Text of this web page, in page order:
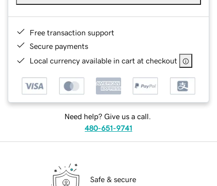
Free transaction support
Secure payments
Local currency available in cart at checkout
Need help? Give us a call.
480-651-9741
Safe & secure